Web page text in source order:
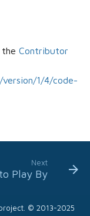
Contributor
1/4/code-
Next
Play By
© 2013-2025